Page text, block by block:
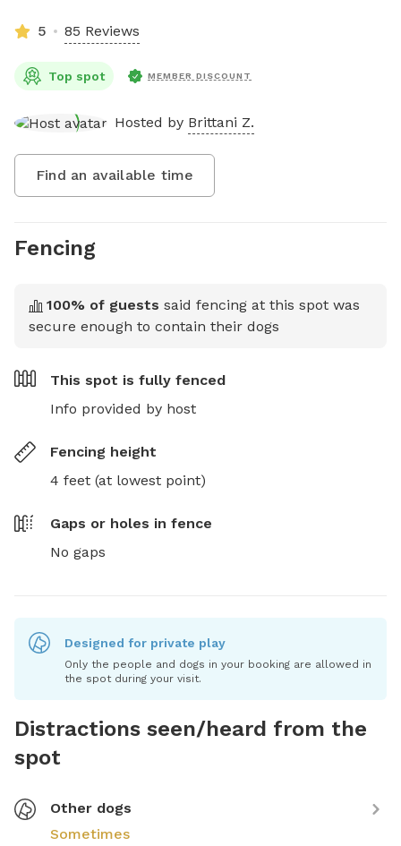
5 85 Reviews
Top spot MEMBER DISCOUNT
Hosted by Brittani Z.
Find an available time
Fencing
100% of guests said fencing at this spot was
secure enough to contain their dogs
This spot is fully fenced
Info provided by host
Fencing height
4 feet (at lowest point)
Gaps or holes in fence
No gaps
Designed for private play
Only the people and dogs in your booking are allowed in
the spot during your visit.
Distractions seen/heard from the
spot
Other dogs
Sometimes